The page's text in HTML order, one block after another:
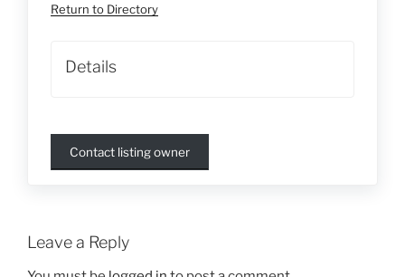
Return to Directory
Details
Contact listing owner
Leave a Reply